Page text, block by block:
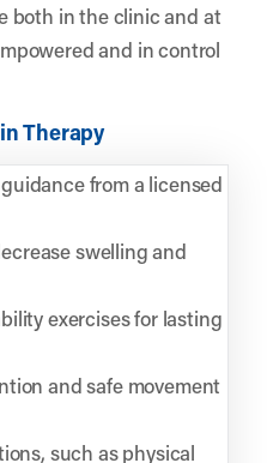
both in the clinic and at
and in control
Therapy
from a licensed
swelling and
exercises for lasting
and safe movement
such as physical